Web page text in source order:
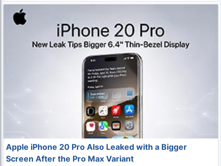
Apple iPhone 20 Pro Also Leaked with a Bigger
Screen After the Pro Max Variant